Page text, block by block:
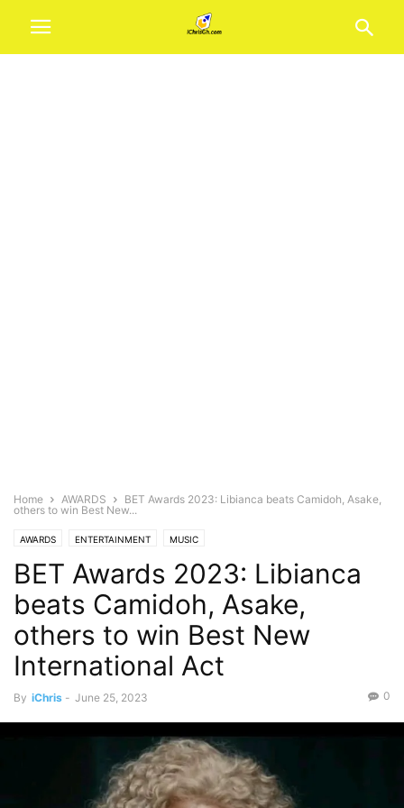
Home AWARDS
BET Awards 2023: Libianca beats Camidoh, Asake,
others to win Best New...
AWARDS ENTERTAINMENT MUSIC
BET Awards 2023: Libianca
beats Camidoh, Asake,
others to win Best New
International Act
By iChris - June 25, 2023 0